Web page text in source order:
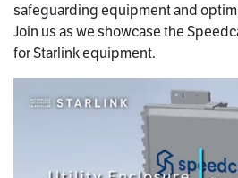
safeguarding equipment and
Join us as we showcase the
for Starlink equipment.